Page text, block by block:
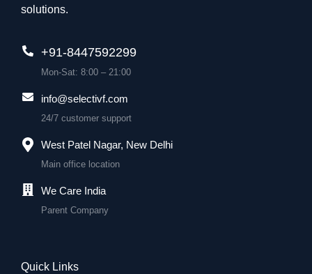
solutions.
+91-8447592299
Mon-Sat: 8:00 – 21:00
info@selectivf.com
24/7 customer support
West Patel Nagar, New Delhi
Main office location
We Care India
Parent Company
Quick Links